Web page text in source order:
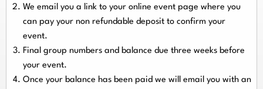
We email you a link to your online event page where you
can pay your non refundable deposit to confirm your
event.
Final group numbers and balance due three weeks before
your event.
Once your balance has been paid we will email you with an